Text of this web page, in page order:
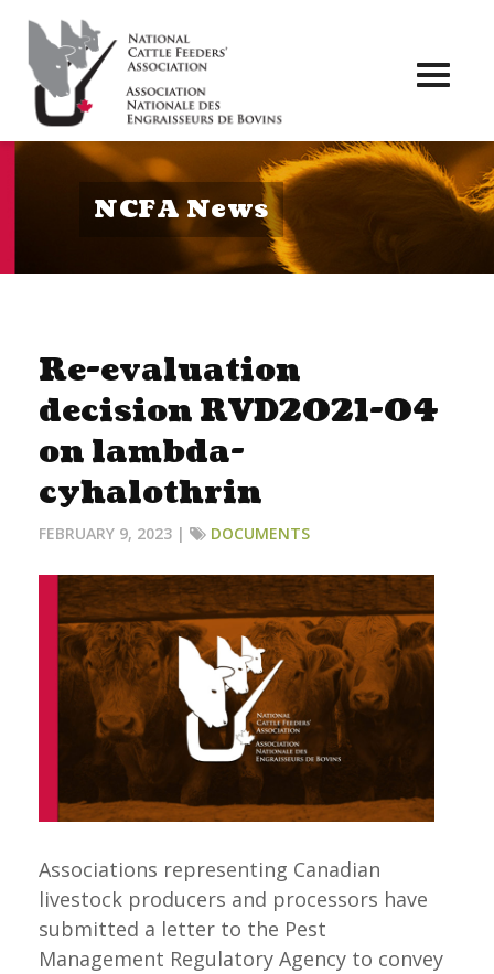
NCFA News
Re-evaluation
decision RVD2021-04
on lambda-
cyhalothrin
FEBRUARY 9, 2023 | DOCUMENTS
Associations representing Canadian
livestock producers and processors have
submitted a letter to the Pest
Management Regulatory Agency to convey